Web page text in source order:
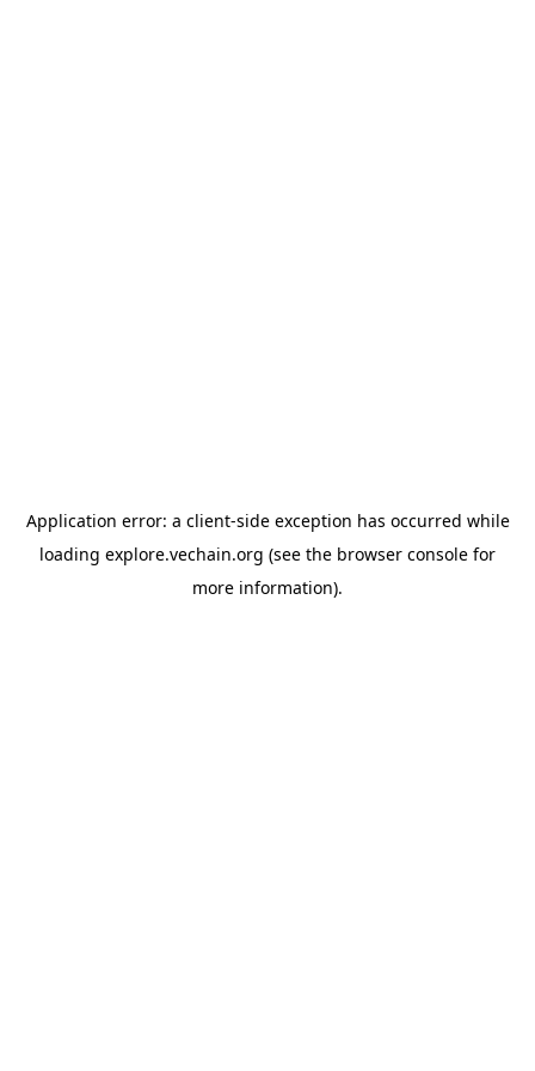
Application error: a client-side exception has occurred while
loading explore.vechain.org (see the browser console for
more information).